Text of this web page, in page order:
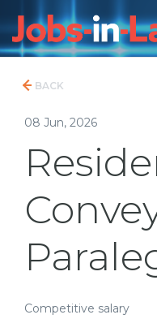
BACK
08 Jun, 2026
Competitive salary